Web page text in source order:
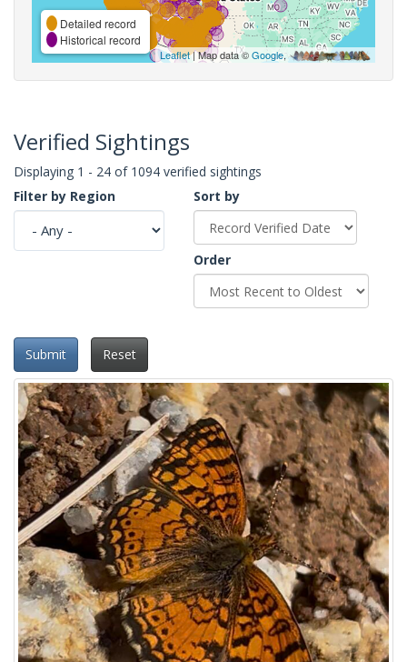
Detailed record
Historical record
Leaflet| Map data ©Google,
Verified Sightings
Displaying 1 - 24 of 1094 verified sightings
Filter by Region
Sort by
Order
Submit Reset